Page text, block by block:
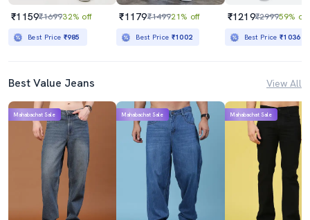
₹1159₹169932% off
Best Price ₹985
₹1179₹149921% off
Best Price ₹1002
₹1219₹299959% off
Best Price₹1036
Best Value Jeans View All
Mahabachat Sale Mahabachat Sale Mahabachat Sale